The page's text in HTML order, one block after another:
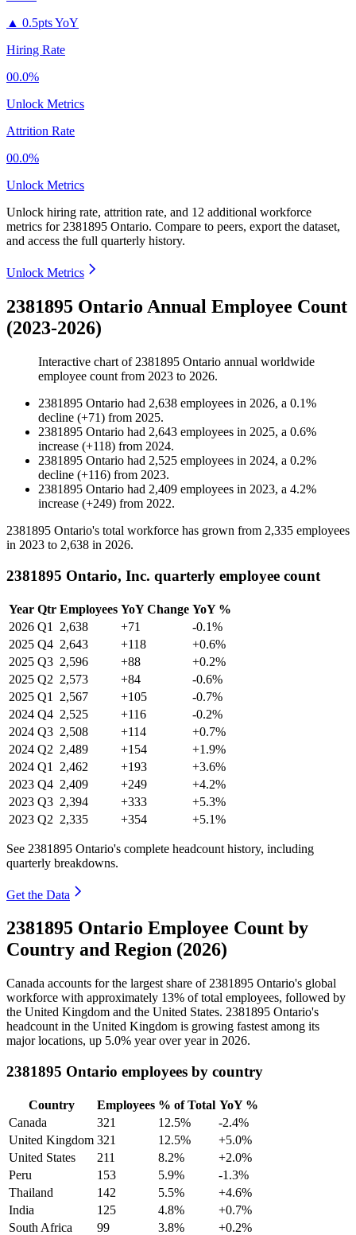
▲ 0.5pts YoY
Hiring Rate
00.0%
Unlock Metrics
Attrition Rate
00.0%
Unlock Metrics
Unlock hiring rate, attrition rate, and 12 additional workforce
metrics for 2381895 Ontario. Compare to peers, export the dataset,
and access the full quarterly history.
Unlock Metrics
2381895 Ontario Annual Employee Count
(2023-2026)
Interactive chart of 2381895 Ontario annual worldwide
employee count from 2023 to 2026.
2381895 Ontario had 2,638 employees in 2026, a 0.1%
decline (+71) from 2025.
2381895 Ontario had 2,643 employees in 2025, a 0.6%
increase (+118) from 2024.
2381895 Ontario had 2,525 employees in 2024, a 0.2%
decline (+116) from 2023.
2381895 Ontario had 2,409 employees in 2023, a 4.2%
increase (+249) from 2022.
2381895 Ontario's total workforce has grown from 2,335 employees
in 2023 to 2,638 in 2026.
2381895 Ontario, Inc. quarterly employee count
Year Qtr Employees YoY Change YoY %
2026 Q1 2,638 +71
-0.1%
2025 Q4 2,643 +118
+0.6%
2025 Q3 2,596 +88
+0.2%
2025 Q2 2,573 +84
-0.6%
2025 Q1 2,567 +105
-0.7%
2024 Q4 2,525 +116
-0.2%
2024 Q3 2,508 +114
+0.7%
2024 Q2 2,489 +154
+1.9%
2024 Q1 2,462 +193
+3.6%
2023 Q4 2,409 +249
+4.2%
2023 Q3 2,394 +333
+5.3%
2023 Q2 2,335 +354 +5.1%
See 2381895 Ontario's complete headcount history, including
quarterly breakdowns.
Get the Data
2381895 Ontario Employee Count by
Country and Region (2026)
Canada accounts for the largest share of 2381895 Ontario's global
workforce with approximately 13% of total employees, followed by
the United Kingdom and the United States. 2381895 Ontario's
headcount in the United Kingdom is growing fastest among its
major locations, up 5.0% year over year in 2026.
2381895 Ontario employees by country
Country Employees % of Total YoY %
Canada
321 12.5%
-2.4%
United Kingdom 321 12.5%
+5.0%
United States
211 8.2%
+2.0%
Peru
153 5.9%
-1.3%
Thailand
142 5.5%
+4.6%
India
125 4.8%
+0.7%
South Africa
99 3.8%
+0.2%